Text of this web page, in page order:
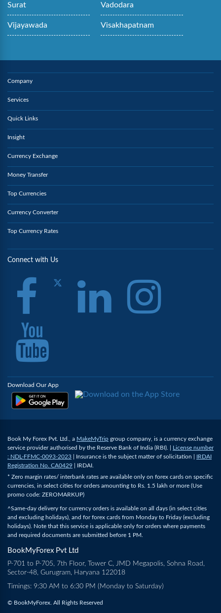
Surat Vadodara
Vijayawada Visakhapatnam
Company
Services
Quick Links
Insight
Currency Exchange
Money Transfer
Top Currencies
Currency Converter
Top Currency Rates
Connect with Us
Download Our App
Book My Forex Pvt. Ltd., a MakeMyTrip group company, is a currency exchange
service provider authorised by the Reserve Bank of India (RBI). | License number
: NDL-FFMC-0093-2023 | Insurance is the subject matter of solicitation | IRDAI
Registration No. CA0429 | IRDAI.
* Zero margin rates/ interbank rates are available only on forex cards on specific
currencies, in select cities for orders amounting to Rs. 1.5 lakh or more (Use
promo code: ZEROMARKUP)
^Same-day delivery for currency orders is available on all days (in select cities
and excluding holidays), and for forex cards from Monday to Friday (excluding
holidays). Note that this service is applicable only for orders where payments
and required documents are submitted before 1 PM.
BookMyForex Pvt Ltd
P-701 to P-705, 7th Floor, Tower C, JMD Megapolis, Sohna Road,
Sector-48, Gurugram, Haryana 122018
Timings: 9:30 AM to 6:30 PM (Monday to Saturday)
© BookMyForex. All Rights Reserved